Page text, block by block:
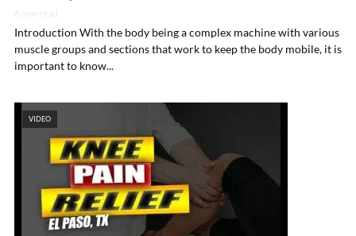
Introduction With the body being a complex machine with various
muscle groups and sections that work to keep the body mobile, it is
important to know...
VIDEO